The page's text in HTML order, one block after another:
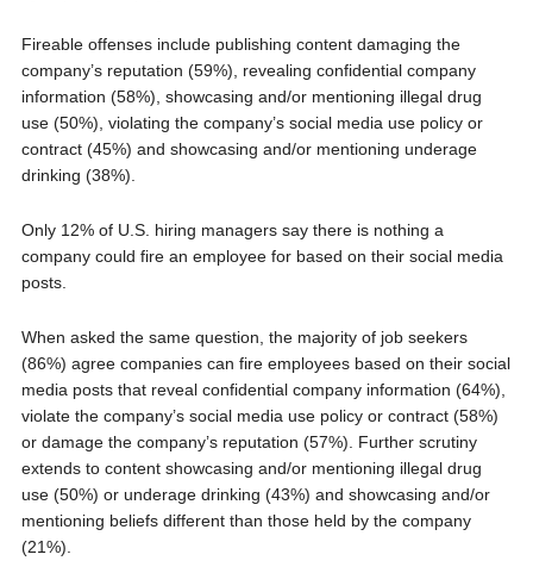
Fireable offenses include publishing content damaging the
company’s reputation (59%), revealing confidential company
information (58%), showcasing and/or mentioning illegal drug
use (50%), violating the company’s social media use policy or
contract (45%) and showcasing and/or mentioning underage
drinking (38%).
Only 12% of U.S. hiring managers say there is nothing a
company could fire an employee for based on their social media
posts.
When asked the same question, the majority of job seekers
(86%) agree companies can fire employees based on their social
media posts that reveal confidential company information (64%),
violate the company’s social media use policy or contract (58%)
or damage the company’s reputation (57%). Further scrutiny
extends to content showcasing and/or mentioning illegal drug
use (50%) or underage drinking (43%) and showcasing and/or
mentioning beliefs different than those held by the company
(21%).